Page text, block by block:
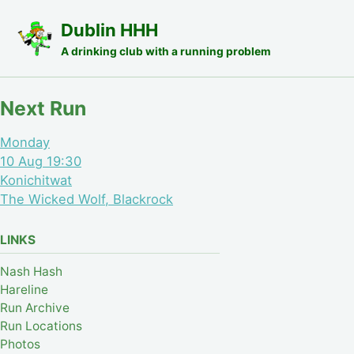
Dublin HHH
A drinking club with a running problem
Next Run
Monday
10 Aug 19:30
Konichitwat
The Wicked Wolf, Blackrock
LINKS
Nash Hash
Hareline
Run Archive
Run Locations
Photos